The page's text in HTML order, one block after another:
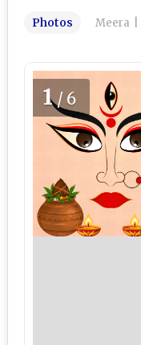
Photos Meera
1/6